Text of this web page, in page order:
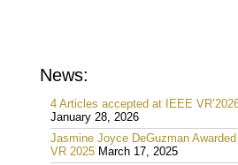
News:
4 Articles accepted at IEEE
January 28, 2026
Jasmine Joyce DeGuzman
VR 2025 March 17, 2025